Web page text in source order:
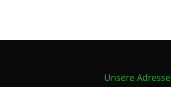
Unsere Adresse